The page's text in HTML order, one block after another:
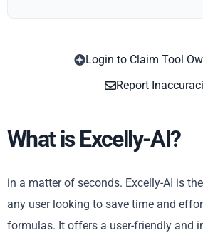
Login to Claim Tool
Report
What is Excelly-AI?
in a matter of seconds. Excelly-AI is
any user looking to save time and
formulas. It offers a user-friendly and